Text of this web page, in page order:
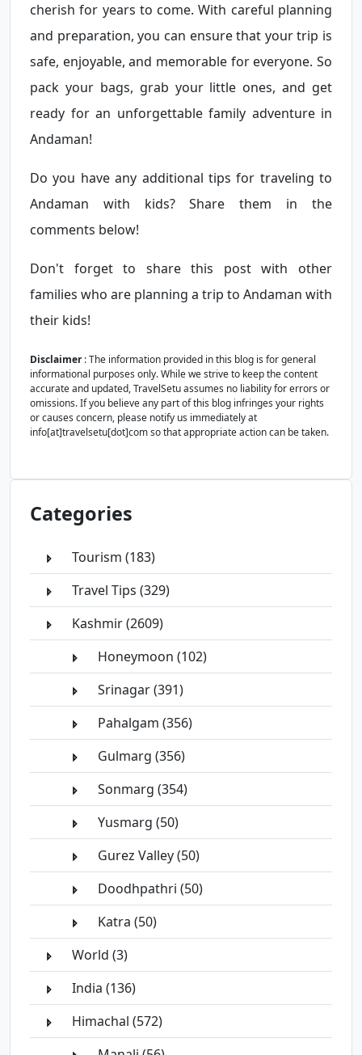
cherish for years to come. With careful planning
and preparation, you can ensure that your trip is
safe, enjoyable, and memorable for everyone. So
pack your bags, grab your little ones, and get
ready for an unforgettable family adventure in
Andaman!
Do you have any additional tips for traveling to
Andaman with kids? Share them in the
comments below!
Don't forget to share this post with other
families who are planning a trip to Andaman with
their kids!
Disclaimer: The information provided in this blog is for general
informational purposes only. While we strive to keep the content
accurate and updated, TravelSetu assumes no liability for errors or
omissions. If you believe any part of this blog infringes your rights
or causes concern, please notify us immediately at
info[at]travelsetu[dot]com so that appropriate action can be taken.
Categories
Tourism (183)
Travel Tips (329)
Kashmir (2609)
Honeymoon (102)
Srinagar (391)
Pahalgam (356)
Gulmarg (356)
Sonmarg (354)
Yusmarg (50)
Gurez Valley (50)
Doodhpathri (50)
Katra (50)
World (3)
India (136)
Himachal (572)